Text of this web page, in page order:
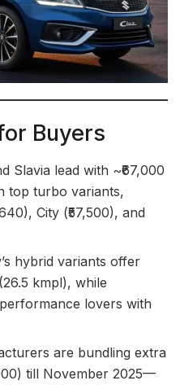
Buyers
Slavia lead with ~₹67,000
top turbo variants,
City (₹57,500), and
hybrid variants offer
kmpl), while
lovers with
are bundling extra
till November 2025—